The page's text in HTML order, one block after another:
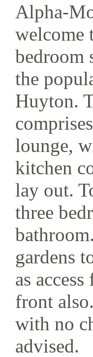
Alpha-
welcome
bedroom
the
Huyton.
lounge,
kitchen
lay out.
three
gardens
as
front
with no
advised.